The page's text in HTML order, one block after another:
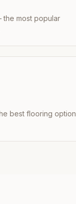
most popular
best flooring option